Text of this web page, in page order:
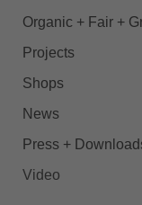
Organic + Fair +
Projects
Shops
News
Press +
Video